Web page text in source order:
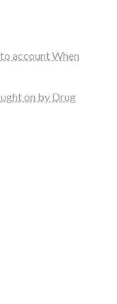
account When
on by Drug